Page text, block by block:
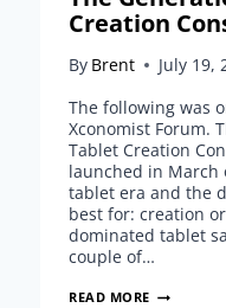
Creation
By Brent
July 19,
The following was
Xconomist Forum.
Tablet Creation
launched in March
tablet era and the
best for: creation
dominated tablet
couple of…
READ MORE THE